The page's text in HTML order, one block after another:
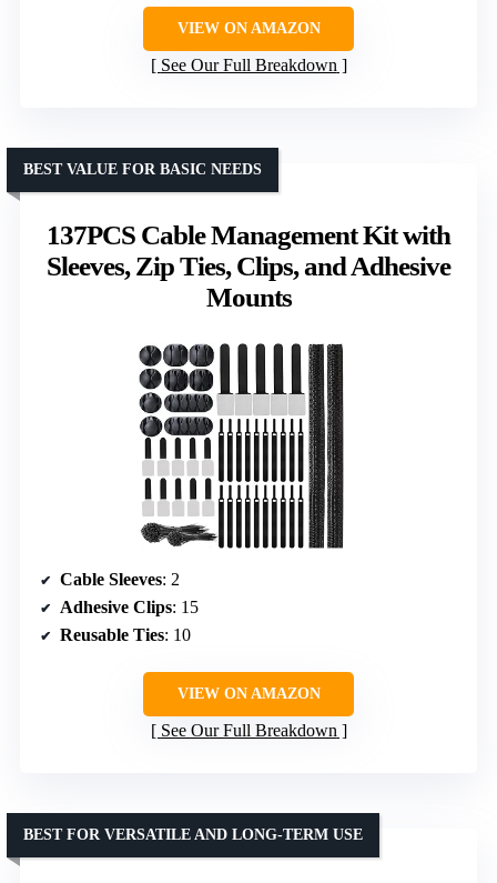
VIEW ON AMAZON
See Our Full Breakdown
137PCS Cable Management Kit with
Sleeves, Zip Ties, Clips, and Adhesive
Mounts
BEST VALUE FOR BASIC NEEDS
Cable Sleeves: 2
Adhesive Clips: 15
Reusable Ties: 10
VIEW ON AMAZON
See Our Full Breakdown
BEST FOR VERSATILE AND LONG-TERM USE